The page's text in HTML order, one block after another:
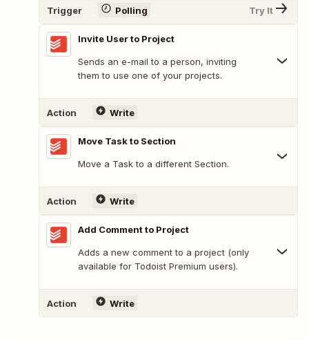
Trigger Polling Try It
Invite User to Project
Sends an e-mail to a person, inviting
them to use one of your projects.
Action Write
Move Task to Section
Move a Task to a different Section.
Action Write
Add Comment to Project
Adds a new comment to a project (only
available for Todoist Premium users).
Action Write